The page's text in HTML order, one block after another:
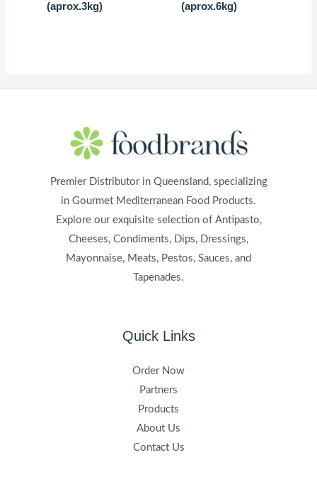
(aprox.3kg)
(aprox.6kg)
Premier Distributor in Queensland, specializing
in Gourmet Mediterranean Food Products.
Explore our exquisite selection of Antipasto,
Cheeses, Condiments, Dips, Dressings,
Mayonnaise, Meats, Pestos, Sauces, and
Tapenades.
Quick Links
Order Now
Partners
Products
About Us
Contact Us